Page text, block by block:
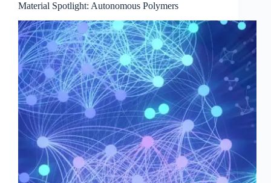
Material Spotlight: Autonomous Polymers